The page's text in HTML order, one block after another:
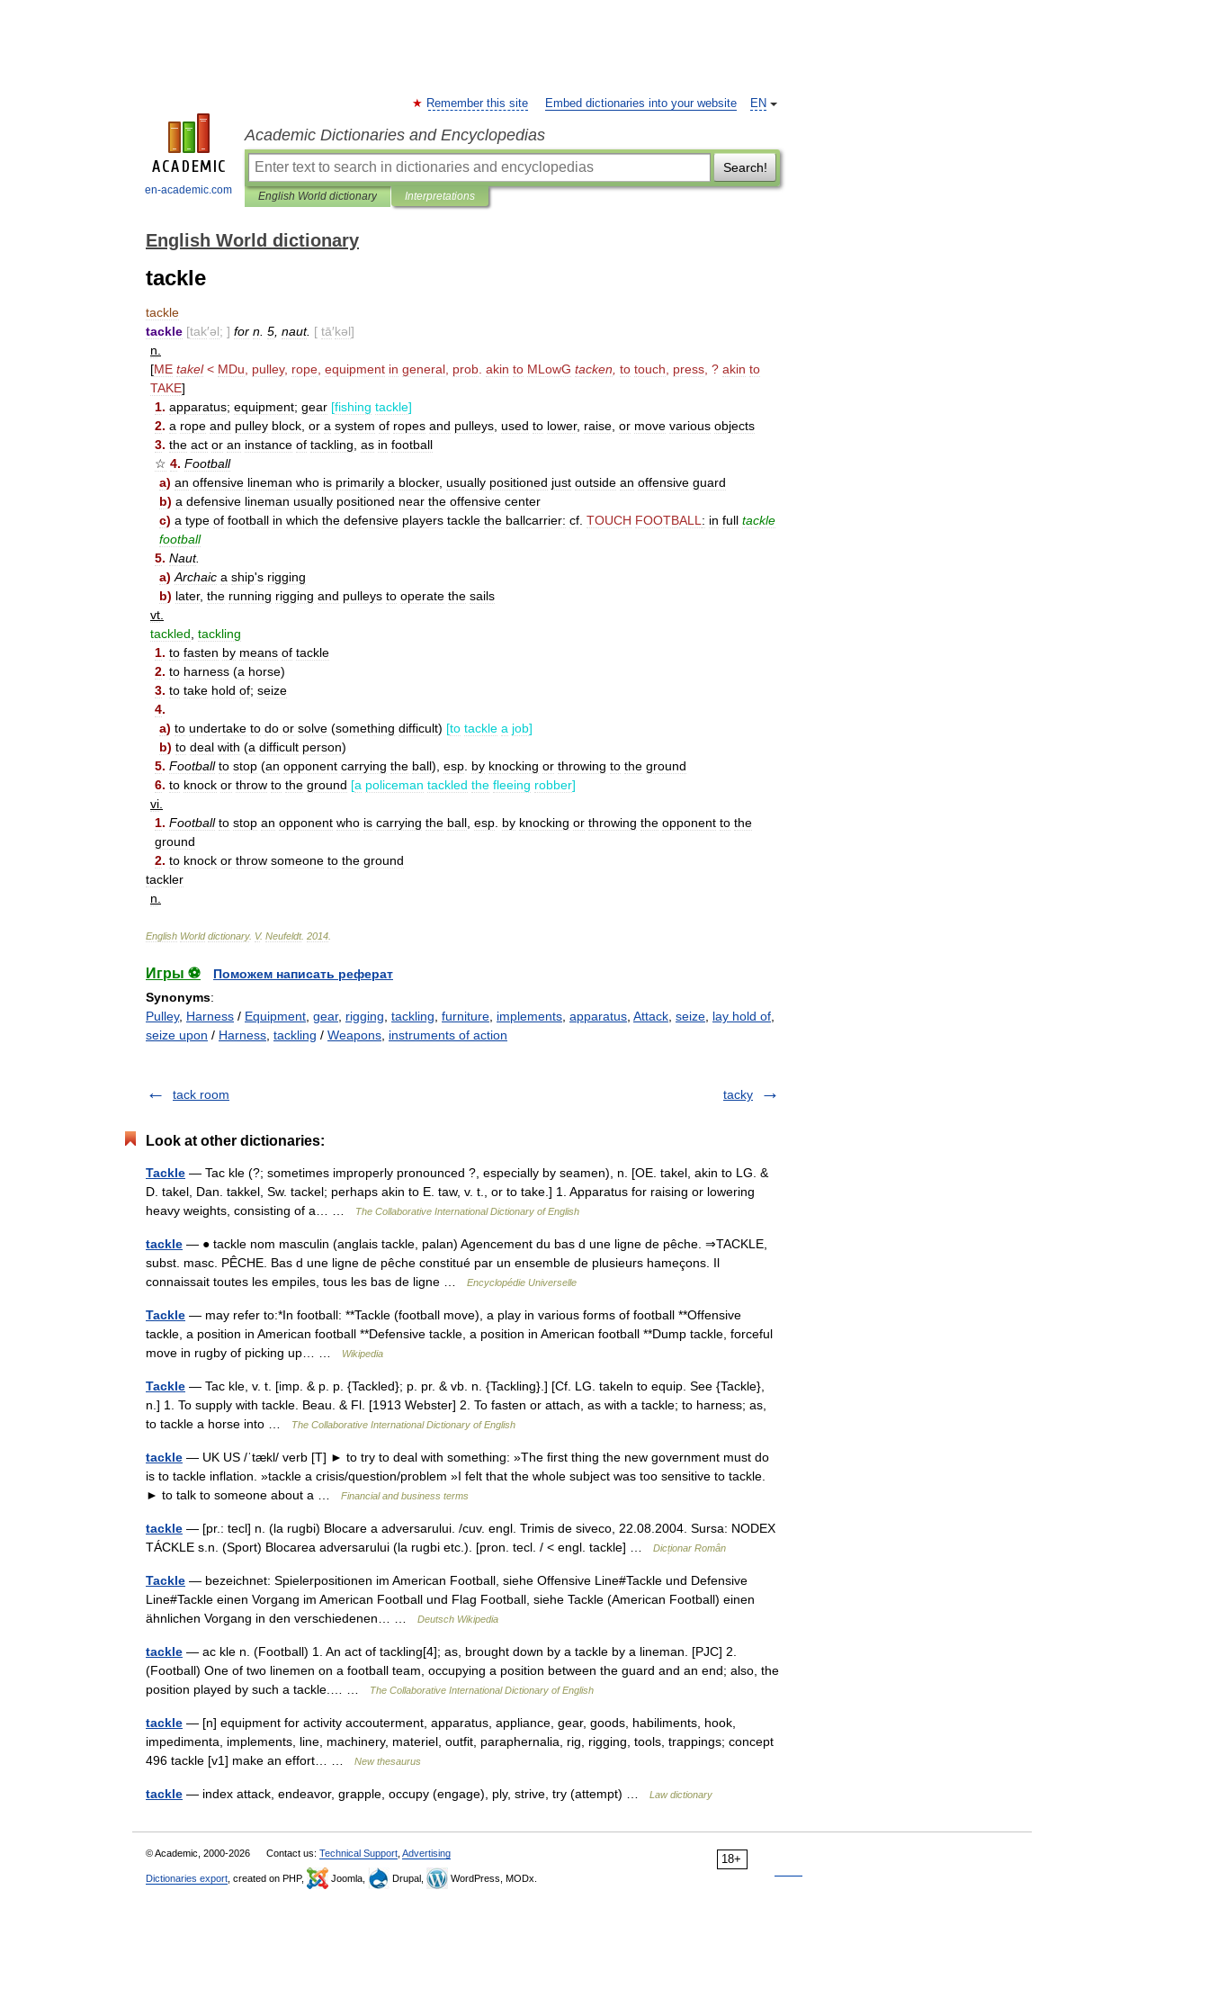
en-academic.com
EN
Remember this site Embed dictionaries into your website
Academic Dictionaries and Encyclopedias
Search!
English World dictionary Interpretations
English World dictionary
tackle
tackle
tackle [tak′əl; ] for n 5 naut. [ tā′kəl]
n
[ME takel< MDu pulley, rope equipment in general prob akin to MLowG tacken to touch press , ? akin to
TAKE]
1. apparatus; equipment; gear [fishing tackle]
2. a rope and pulley block or a system of ropes and pulleys used to lower, raise or move various objects
3. the act or an instance of tackling as in football
☆ 4. Football
a) an offensive lineman who is primarily a blocker, usually positioned just outside an offensive guard
b) a defensive lineman usually positioned near the offensive center
c) a type of football in which the defensive players tackle the ballcarrier: cf TOUCH FOOTBALL : in full tackle
football
5. Naut.
a) Archaic a ship's rigging
b) later, the running rigging and pulleys to operate the sails
vt
tackled tackling
1. to fasten by means of tackle
2. to harness (a horse)
3. to take hold of; seize
4.
a) to undertake to do or solve (something difficult) [to tackle a job]
b) to deal with (a difficult person)
5. Football to stop (an opponent carrying the ball), esp by knocking or throwing to the ground
6. to knock or throw to the ground [a policeman tackled the fleeing robber]
vi
1. Football to stop an opponent who is carrying the ball esp by knocking or throwing the opponent to the
ground
2. to knock or throw someone to the ground
tackler
n
English World dictionary. V. Neufeldt. 2014
Игры ⚽
Поможем написать реферат
Synonyms:
Pulley, Harness / Equipment gear, rigging tackling furniture implements apparatus Attack seize lay hold of
seize upon / Harness tackling / Weapons instruments of action
tack room tacky
Look at other dictionaries:
Tackle — Tac kle (?; sometimes improperly pronounced ?, especially by seamen), n. [OE. takel, akin to LG. &
D. takel, Dan. takkel, Sw. tackel; perhaps akin to E. taw, v. t., or to take.] 1. Apparatus for raising or lowering
heavy weights, consisting of a… …
The Collaborative International Dictionary of English
tackle — ● tackle nom masculin (anglais tackle, palan) Agencement du bas d une ligne de pêche. ⇒TACKLE,
subst. masc. PÊCHE. Bas d une ligne de pêche constitué par un ensemble de plusieurs hameçons. Il
connaissait toutes les empiles, tous les bas de ligne …
Encyclopédie Universelle
Tackle — may refer to:*In football: **Tackle (football move), a play in various forms of football **Offensive
tackle, a position in American football **Defensive tackle, a position in American football **Dump tackle, forceful
move in rugby of picking up… …
Wikipedia
Tackle — Tac kle, v. t. [imp. & p. p. {Tackled}; p. pr. & vb. n. {Tackling}.] [Cf. LG. takeln to equip. See {Tackle},
n.] 1. To supply with tackle. Beau. & Fl. [1913 Webster] 2. To fasten or attach, as with a tackle; to harness; as,
to tackle a horse into …
The Collaborative International Dictionary of English
tackle — UK US /ˈtækl/ verb [T] ► to try to deal with something: »The first thing the new government must do
is to tackle inflation. »tackle a crisis/question/problem »I felt that the whole subject was too sensitive to tackle.
► to talk to someone about a …
Financial and business terms
tackle — [pr.: tecl] n. (la rugbi) Blocare a adversarului. /cuv. engl. Trimis de siveco, 22.08.2004. Sursa: NODEX
TÁCKLE s.n. (Sport) Blocarea adversarului (la rugbi etc.). [pron. tecl. / < engl. tackle] …
Dicționar Român
Tackle — bezeichnet: Spielerpositionen im American Football, siehe Offensive Line#Tackle und Defensive
Line#Tackle einen Vorgang im American Football und Flag Football, siehe Tackle (American Football) einen
ähnlichen Vorgang in den verschiedenen… …
Deutsch Wikipedia
tackle — ac kle n. (Football) 1. An act of tackling[4]; as, brought down by a tackle by a lineman. [PJC] 2.
(Football) One of two linemen on a football team, occupying a position between the guard and an end; also, the
position played by such a tackle.… …
The Collaborative International Dictionary of English
tackle — [n] equipment for activity accouterment, apparatus, appliance, gear, goods, habiliments, hook,
impedimenta, implements, line, machinery, materiel, outfit, paraphernalia, rig, rigging, tools, trappings; concept
496 tackle [v1] make an effort… …
New thesaurus
tackle — index attack, endeavor, grapple, occupy (engage), ply, strive, try (attempt) … Law dictionary
18+
© Academic, 2000-2026 Contact us: Technical Support Advertising
Dictionaries export , created on PHP, Joomla, Drupal, WordPress, MODx.